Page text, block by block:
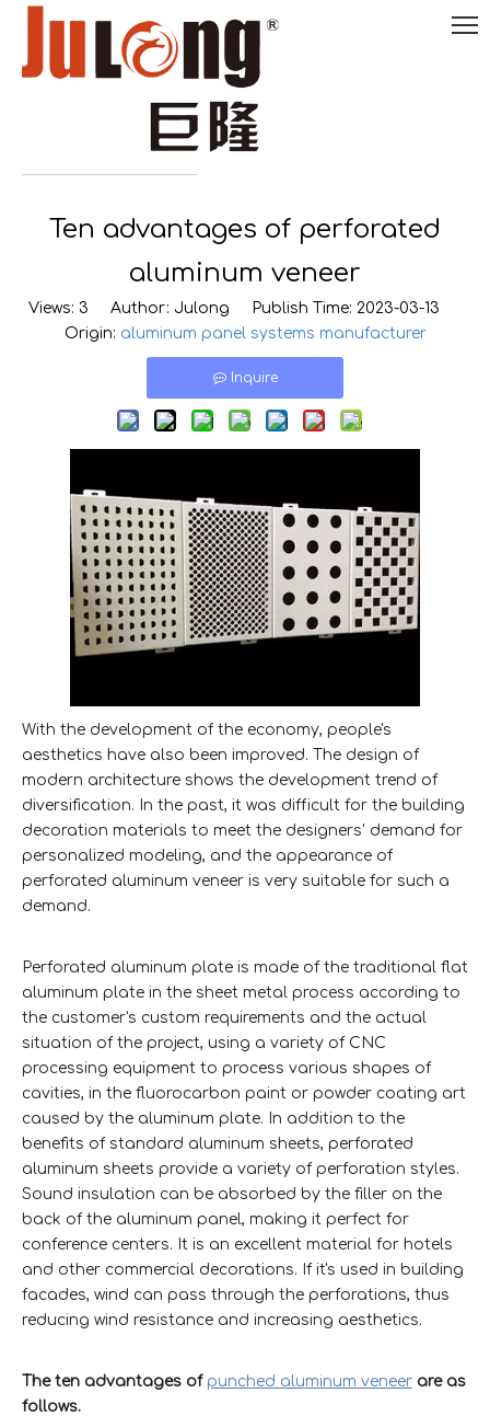
18290495485
Ten advantages of perforated
aluminum veneer
Views: 3 Author: Julong Publish Time: 2023-03-13
Origin: aluminum panel systems manufacturer
Inquire
With the development of the economy, people's
aesthetics have also been improved. The design of
modern architecture shows the development trend of
diversification. In the past, it was difficult for the building
decoration materials to meet the designers' demand for
personalized modeling, and the appearance of
perforated aluminum veneer is very suitable for such a
demand.
Perforated aluminum plate is made of the traditional flat
aluminum plate in the sheet metal process according to
the customer's custom requirements and the actual
situation of the project, using a variety of CNC
processing equipment to process various shapes of
cavities, in the fluorocarbon paint or powder coating art
caused by the aluminum plate. In addition to the
benefits of standard aluminum sheets, perforated
aluminum sheets provide a variety of perforation styles.
Sound insulation can be absorbed by the filler on the
back of the aluminum panel, making it perfect for
conference centers. It is an excellent material for hotels
and other commercial decorations. If it's used in building
facades, wind can pass through the perforations, thus
reducing wind resistance and increasing aesthetics.
The ten advantages of punched aluminum veneer are as
follows.